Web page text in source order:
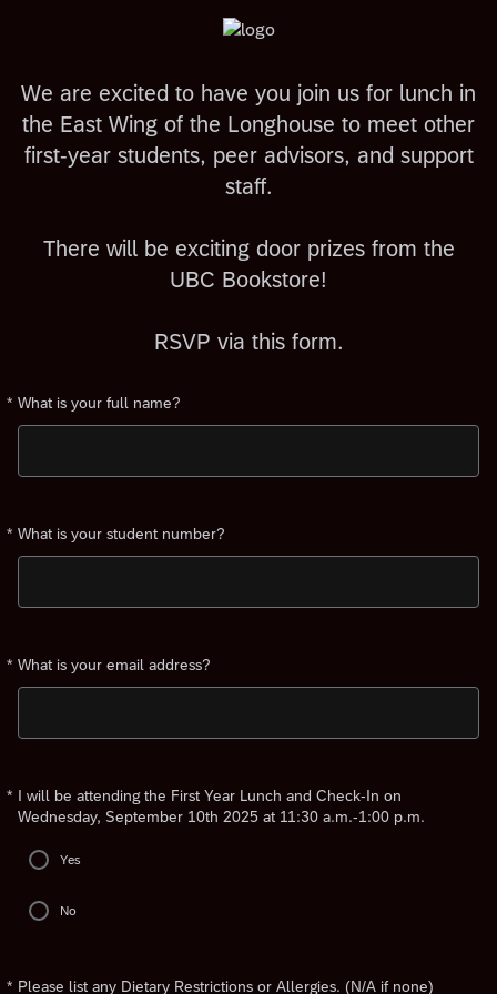
We are excited to have you join us for lunch in
the East Wing of the Longhouse to meet other
first-year students, peer advisors, and support
staff.
There will be exciting door prizes from the
UBC Bookstore!
RSVP via this form.
* What is your full name?
Required
* What is your student number?
Required
* What is your email address?
Required
* I will be attending the First Year Lunch and Check-In on
Wednesday, September 10th 2025 at 11:30 a.m.-1:00 p.m.
Required
Yes
No
* Please list any Dietary Restrictions or Allergies. (N/A if none)
Required